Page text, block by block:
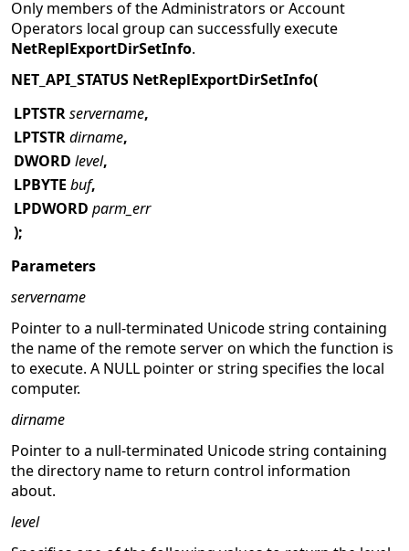
Only members of the Administrators or Account
Operators local group can successfully execute
NetReplExportDirSetInfo.
NET_API_STATUS NetReplExportDirSetInfo(
LPTSTRservername,
LPTSTRdirname,
DWORD level,
LPBYTE buf,
LPDWORD parm_err
);
Parameters
servername
Pointer to a null-terminated Unicode string containing
the name of the remote server on which the function is
to execute. A NULL pointer or string specifies the local
computer.
dirname
Pointer to a null-terminated Unicode string containing
the directory name to return control information
about.
level